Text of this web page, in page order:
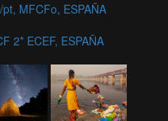
MFCFo, ESPAÑA
2* ECEF, ESPAÑA